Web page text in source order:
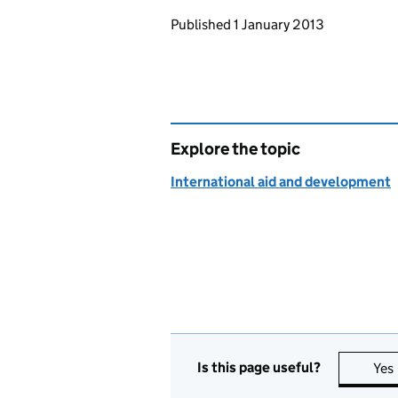
Updates to this page
Published 1 January 2013
Explore the topic
International aid and development
Is this page useful? Yes